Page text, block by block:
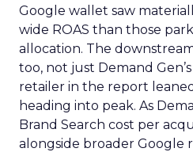
Google wallet saw
wide ROAS than those
allocation. The
too, not just Demand
retailer in the report
heading into peak. As
Brand Search cost per
alongside broader